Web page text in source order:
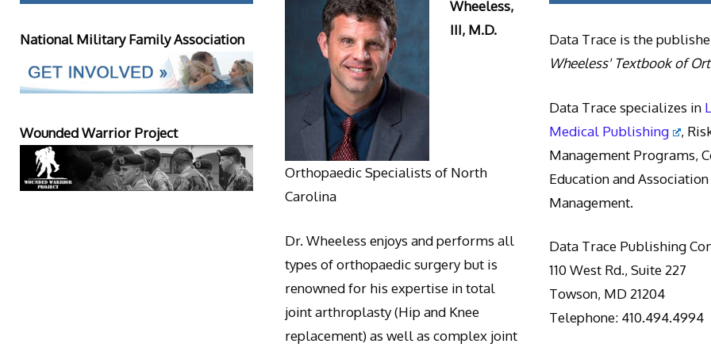
National Military Family Association
Wounded Warrior Project
Wheeless,
III, M.D.
Orthopaedic Specialists of North
Carolina
Dr. Wheeless enjoys and performs all
types of orthopaedic surgery but is
renowned for his expertise in total
joint arthroplasty (Hip and Knee
replacement) as well as complex joint
Data Trace is the
Wheeless' Textbook of
Data Trace specializes in
Medical Publishing
,
Management Programs,
Education and Association
Management.
Data Trace Publishing
110 West Rd., Suite 227
Towson, MD 21204
Telephone: 410.494.4994